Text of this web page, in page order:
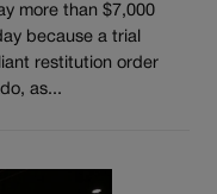
more than $7,000
because a trial
restitution order
as...